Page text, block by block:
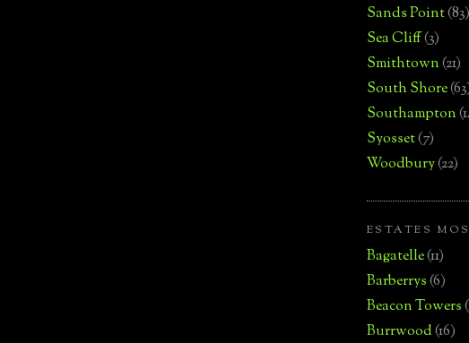
Sands Point(83)
Sea Cliff(3)
Smithtown(21)
South Shore
Southampton
Syosset(7)
Woodbury(22)
ESTATES
Bagatelle(11)
Barberrys(6)
Beacon Towers
Burrwood(16)